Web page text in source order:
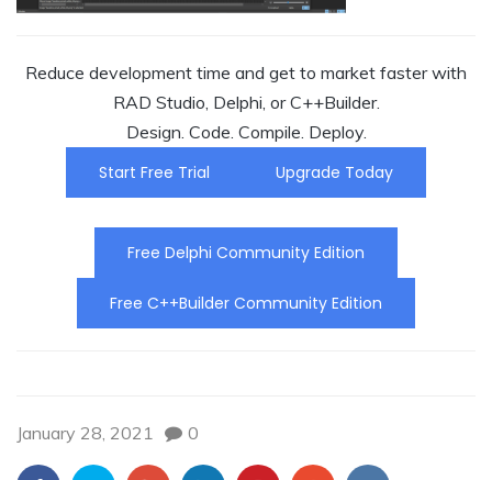
Reduce development time and get to market faster with
RAD Studio, Delphi, or C++Builder.
Design. Code. Compile. Deploy.
Start Free Trial
Upgrade Today
Free Delphi Community Edition
Free C++Builder Community Edition
January 28, 2021 0